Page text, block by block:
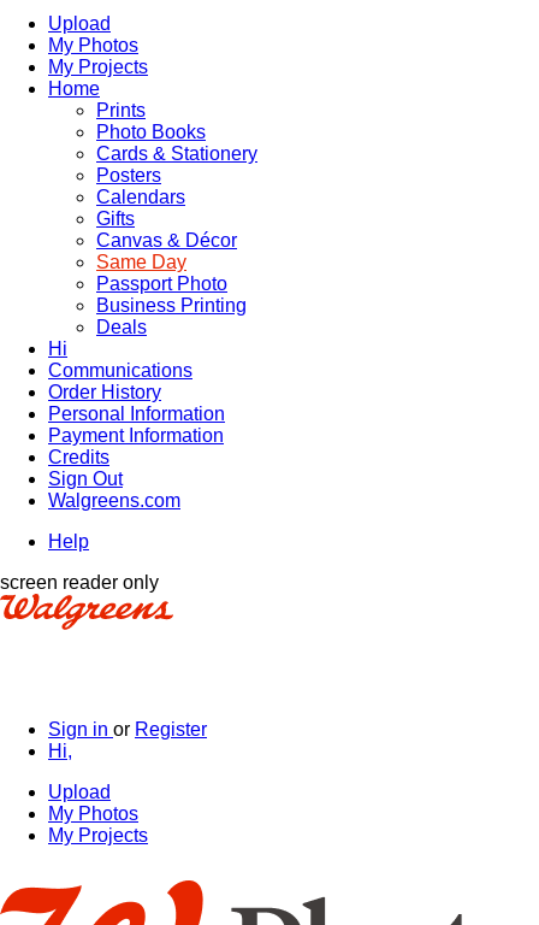
Upload
My Photos
My Projects
Home
Prints
Photo Books
Cards & Stationery
Posters
Calendars
Gifts
Canvas & Décor
Same Day
Passport Photo
Business Printing
Deals
Hi
Communications
Order History
Personal Information
Payment Information
Credits
Sign Out
Walgreens.com
Help
screen reader only
Sign in or Register
Hi,
Upload
My Photos
My Projects